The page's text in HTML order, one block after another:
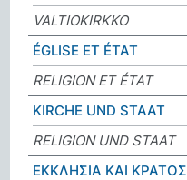
VALTIOKIRKKO
ÉGLISE ET ÉTAT
RELIGION ET ÉTAT
KIRCHE UND STAAT
RELIGION UND STAAT
ΕΚΚΛΗΣΙΑ ΚΑΙ ΚΡΑΤΟΣ